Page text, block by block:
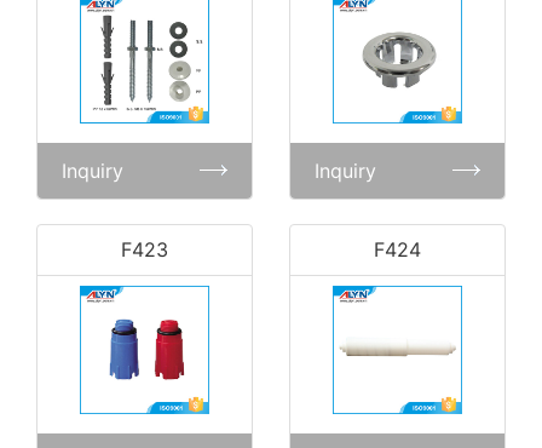
Inquiry Inquiry
F423 F424